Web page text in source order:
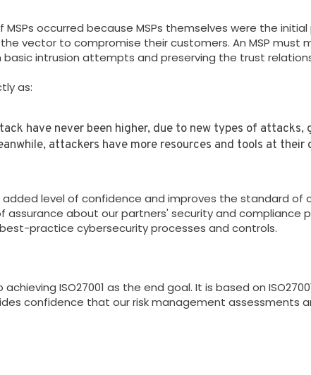
occurred because MSPs themselves were the
vector to compromise their customers. An MSP must
intrusion attempts and preserving the trust
as:
have never been higher, due to new types of
attackers have more resources and tools at
added level of confidence and improves the standard of
assurance about our partners' security and compliance
practice cybersecurity processes and controls.
ISO27001 as the end goal. It is based on
confidence that our risk management assessments